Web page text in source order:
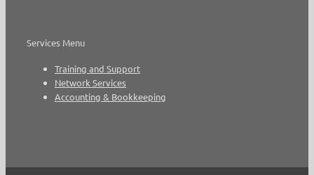
Services Menu
Training and Support
Network Services
Accounting & Bookkeeping